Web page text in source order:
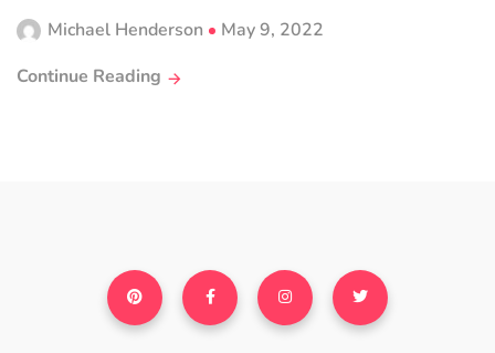
Michael Henderson
May 9, 2022
Continue Reading